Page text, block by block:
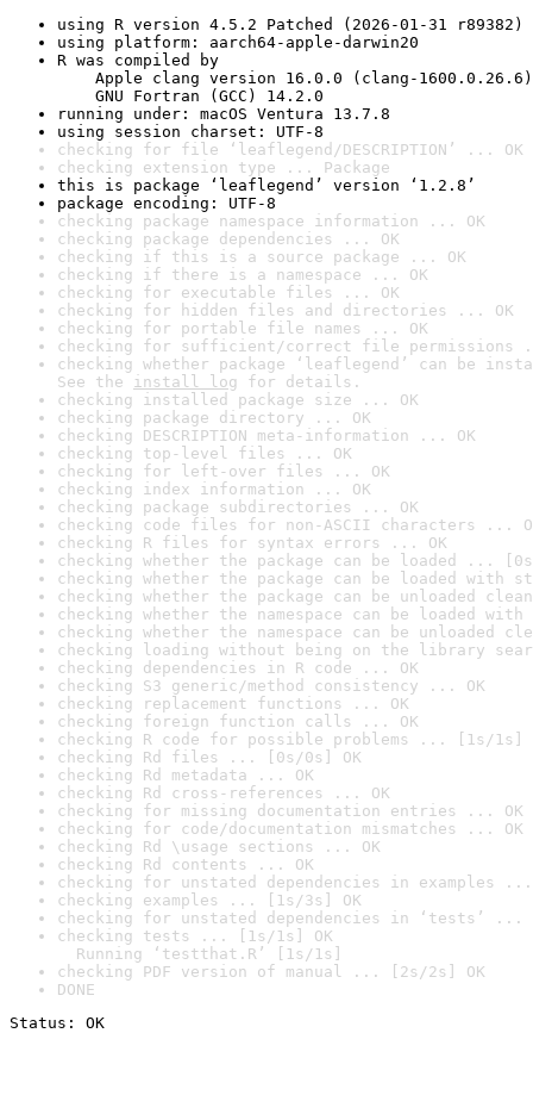
using R version 4.5.2 Patched (2026-01-31 r89382)
using platform: aarch64-apple-darwin20
R was compiled by
Apple clang version 16.0.0 (clang-1600.0.26.6)
GNU Fortran (GCC) 14.2.0
running under: macOS Ventura 13.7.8
using session charset: UTF-8
checking for file ‘leaflegend/DESCRIPTION’ ... OK
checking extension type ... Package
this is package ‘leaflegend’ version ‘1.2.8’
package encoding: UTF-8
checking package namespace information ... OK
checking package dependencies ... OK
checking if this is a source package ... OK
checking if there is a namespace ... OK
checking for executable files ... OK
checking for hidden files and directories ... OK
checking for portable file names ... OK
checking for sufficient/correct file permissions
checking whether package ‘leaflegend’ can be
See the install log for details.
checking installed package size ... OK
checking package directory ... OK
checking DESCRIPTION meta-information ... OK
checking top-level files ... OK
checking for left-over files ... OK
checking index information ... OK
checking package subdirectories ... OK
checking code files for non-ASCII characters ...
checking R files for syntax errors ... OK
checking whether the package can be loaded ...
checking whether the package can be loaded with
checking whether the package can be unloaded
checking whether the namespace can be loaded
checking whether the namespace can be unloaded
checking loading without being on the library
checking dependencies in R code ... OK
checking S3 generic/method consistency ... OK
checking replacement functions ... OK
checking foreign function calls ... OK
checking R code for possible problems ... [1s/1s]
checking Rd files ... [0s/0s] OK
checking Rd metadata ... OK
checking Rd cross-references ... OK
checking for missing documentation entries ... OK
checking for code/documentation mismatches ... OK
checking Rd \usage sections ... OK
checking Rd contents ... OK
checking for unstated dependencies in examples ...
checking examples ... [1s/3s] OK
checking for unstated dependencies in ‘tests’ ...
checking tests ... [1s/1s] OK
Running ‘testthat.R’ [1s/1s]
checking PDF version of manual ... [2s/2s] OK
DONE
Status: OK